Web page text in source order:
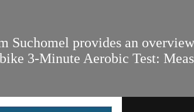
Suchomel provides an
3-Minute Aerobic Test: